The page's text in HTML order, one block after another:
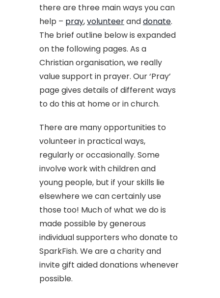
there are three main ways you can
help – pray,volunteeranddonate.
The brief outline below is expanded
on the following pages. As a
Christian organisation, we really
value support in prayer. Our ‘Pray’
page gives details of different ways
to do this at home or in church.
There are many opportunities to
volunteer in practical ways,
regularly or occasionally. Some
involve work with children and
young people, but if your skills lie
elsewhere we can certainly use
those too! Much of what we do is
made possible by generous
individual supporters who donate to
SparkFish. We are a charity and
invite gift aided donations whenever
possible.